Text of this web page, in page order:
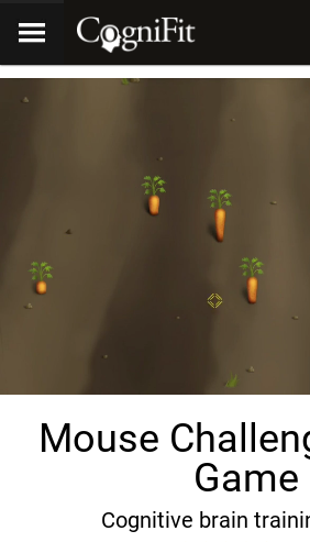
Mouse
Game
Cognitive brain